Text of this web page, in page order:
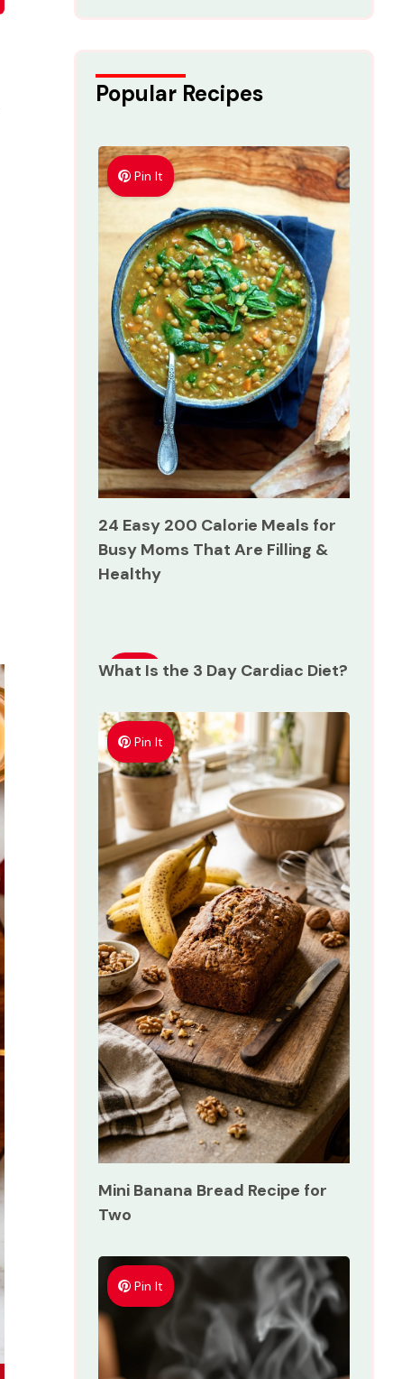
Popular Recipes
Pin It
24 Easy 200 Calorie Meals for
Busy Moms That Are Filling &
Healthy
Pin
What Is the 3 Day Cardiac Diet?
Pin It
Mini Banana Bread Recipe for
Two
Pin It